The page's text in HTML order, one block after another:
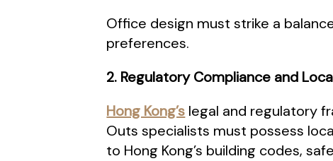
Office design must strike a
preferences.
2. Regulatory Compliance and
Hong Kong’s legal and regulatory
Outs specialists must possess
to Hong Kong’s building codes,